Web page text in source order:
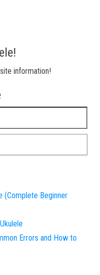
information!
(Complete Beginner
Errors and How to